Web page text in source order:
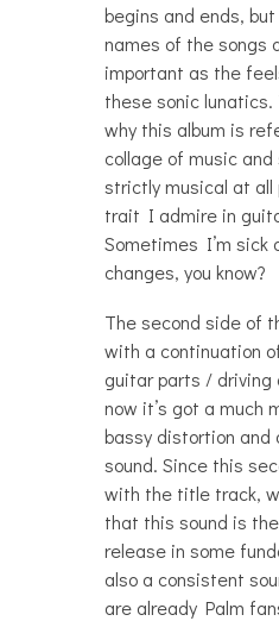
begins and ends,
names of the songs
important as the
these sonic lunatics.
why this album is
collage of music and
strictly musical at all
trait I admire in
Sometimes I’m sick
changes, you know?
The second side of
with a continuation
guitar parts / driving
now it’s got a much
bassy distortion and
sound. Since this
with the title track,
that this sound is
release in some
also a consistent
are already Palm